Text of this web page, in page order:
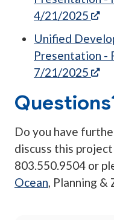
4/21/2025
Unified
Presentation -
7/21/2025
Do you have
discuss this
803.550.9504 or
Ocean, Planning &